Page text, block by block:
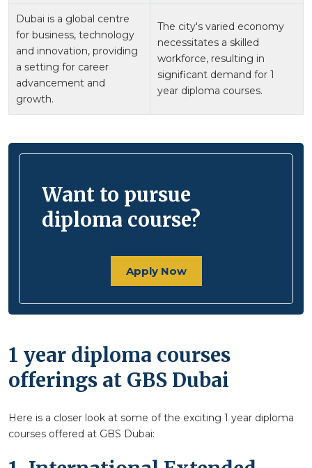
Dubai is a global centre
for business, technology
and innovation, providing
a setting for career
advancement and
growth.
The city's varied economy
necessitates a skilled
workforce, resulting in
significant demand for 1
year diploma courses.
Want to pursue
diploma course?
Apply Now
1 year diploma courses
offerings at GBS Dubai
Here is a closer look at some of the exciting 1 year diploma
courses offered at GBS Dubai: